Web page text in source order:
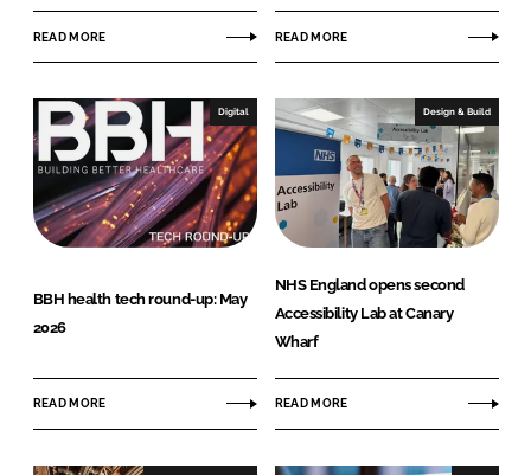
READ MORE READ MORE
Digital
BBH health tech round-up: May
2026
READ MORE
Design & Build
NHS England opens second
Accessibility Lab at Canary
Wharf
READ MORE